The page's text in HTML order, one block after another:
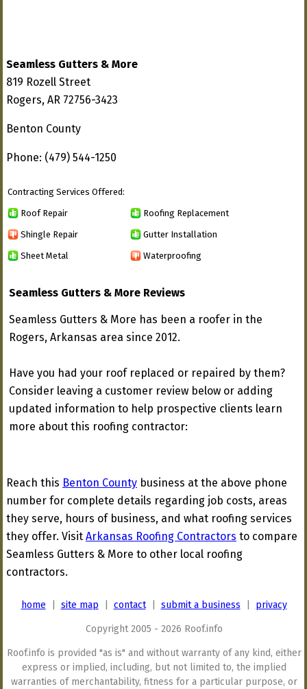
Seamless Gutters & More
819 Rozell Street
Rogers, AR 72756-3423
Benton County
Phone: (479) 544-1250
Contracting Services Offered:
Roof Repair Roofing Replacement
Shingle Repair Gutter Installation
Sheet Metal Waterproofing
Seamless Gutters & More Reviews
Seamless Gutters & More has been a roofer in the
Rogers, Arkansas area since 2012.
Have you had your roof replaced or repaired by them?
Consider leaving a customer review below or adding
updated information to help prospective clients learn
more about this roofing contractor:
Reach this Benton County business at the above phone
number for complete details regarding job costs, areas
they serve, hours of business, and what roofing services
they offer. Visit Arkansas Roofing Contractors to compare
Seamless Gutters & More to other local roofing
contractors.
home site map contact| submit a business privacy
Copyright 2005 - 2026 Roof.info
Roof.info is provided "as is" and without warranty of any kind, either
express or implied, including, but not limited to, the implied
warranties of merchantability, fitness for a particular purpose, or